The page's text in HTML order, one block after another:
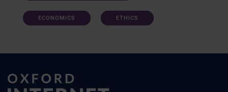
ECONOMICS ETHICS